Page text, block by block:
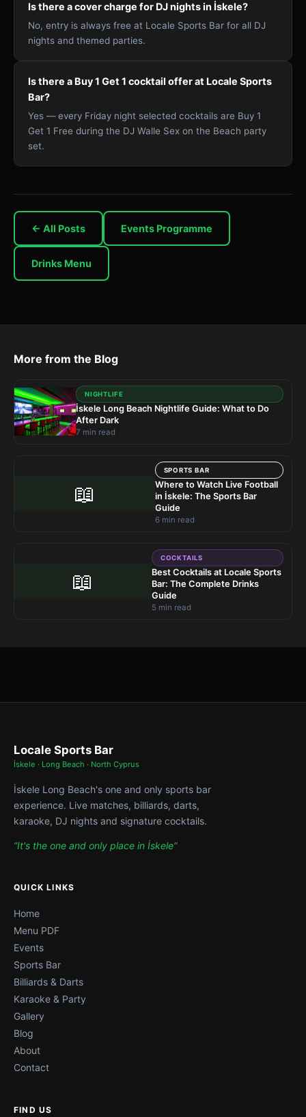
Is there a cover charge for DJ nights in İskele?
No, entry is always free at Locale Sports Bar for all DJ
nights and themed parties.
Is there a Buy 1 Get 1 cocktail offer at Locale Sports
Bar?
Yes — every Friday night selected cocktails are Buy 1
Get 1 Free during the DJ Walle Sex on the Beach party
set.
← All Posts Events Programme
Drinks Menu
More from the Blog
NIGHTLIFE
İskele Long Beach Nightlife Guide: What to Do
After Dark
7 min read
📖
SPORTS BAR
Where to Watch Live Football
in İskele: The Sports Bar
Guide
6 min read
📖
COCKTAILS
Best Cocktails at Locale Sports
Bar: The Complete Drinks
Guide
5 min read
Locale Sports Bar
İskele · Long Beach · North Cyprus
İskele Long Beach's one and only sports bar
experience. Live matches, billiards, darts,
karaoke, DJ nights and signature cocktails.
“It's the one and only place in İskele”
QUICK LINKS
Home
Menu PDF
Events
Sports Bar
Billiards & Darts
Karaoke & Party
Gallery
Blog
About
Contact
FIND US